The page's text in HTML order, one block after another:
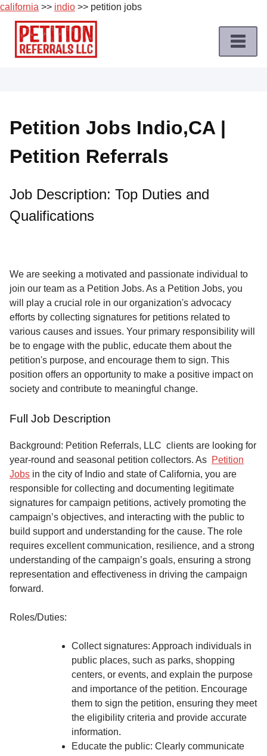
california >> indio >> petition jobs
Skip
content
Job
Roles
Apply
a
Job
Service
About
Us
Contact
Petition Jobs Indio,CA |
Petition Referrals
Job Description: Top Duties and
Qualifications
We are seeking a motivated and passionate individual to
join our team as a Petition Jobs. As a Petition Jobs, you
will play a crucial role in our organization's advocacy
efforts by collecting signatures for petitions related to
various causes and issues. Your primary responsibility will
be to engage with the public, educate them about the
petition's purpose, and encourage them to sign. This
position offers an opportunity to make a positive impact on
society and contribute to meaningful change.
Full Job Description
Background: Petition Referrals, LLC clients are looking for
year-round and seasonal petition collectors. As Petition
Jobs in the city of Indio and state of California, you are
responsible for collecting and documenting legitimate
signatures for campaign petitions, actively promoting the
campaign’s objectives, and interacting with the public to
build support and understanding for the cause. The role
requires excellent communication, resilience, and a strong
understanding of the campaign’s goals, ensuring a strong
representation and effectiveness in driving the campaign
forward.
Roles/Duties:
Collect signatures: Approach individuals in
public places, such as parks, shopping
centers, or events, and explain the purpose
and importance of the petition. Encourage
them to sign the petition, ensuring they meet
the eligibility criteria and provide accurate
information.
Educate the public: Clearly communicate